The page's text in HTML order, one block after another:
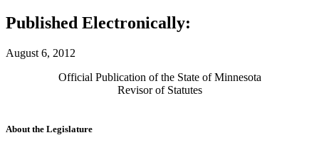
Published Electronically:
August 6, 2012
Official Publication of the State of Minnesota
Revisor of Statutes
About the Legislature